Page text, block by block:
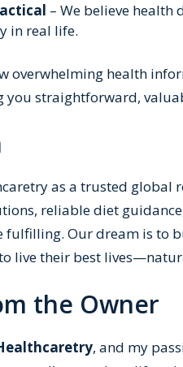
– We believe health
in real life.
overwhelming health
you straightforward,
as a trusted global
reliable diet
fulfilling. Our dream is to
live their best
the Owner
, and my